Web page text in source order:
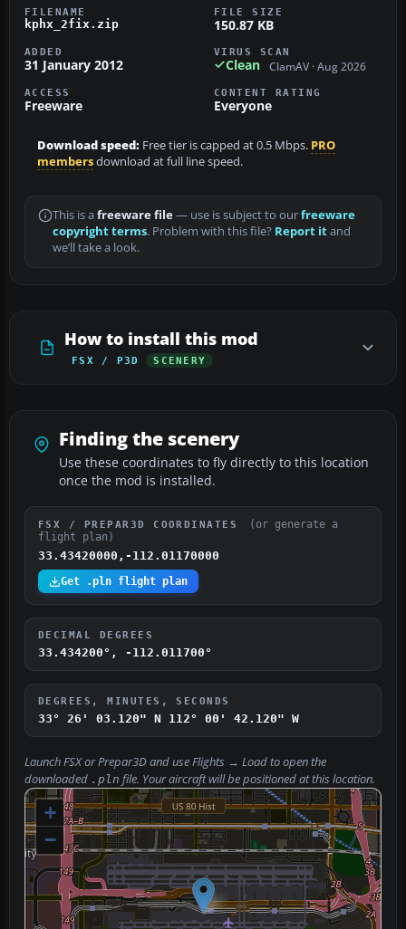
FILENAME
kphx_2fix.zip
FILE SIZE
150.87 KB
ADDED
31 January 2012
VIRUS SCAN
Clean ClamAV · Aug 2026
ACCESS
Freeware
CONTENT RATING
Everyone
Download speed: Free tier is capped at 0.5 Mbps. PRO
membersdownload at full line speed.
This is a freeware file— use is subject to ourfreeware
copyright terms. Problem with this file? Report itand
we’ll take a look.
How to install this mod
FSX / P3D SCENERY
Finding the scenery
Use these coordinates to fly directly to this location
once the mod is installed.
FSX / PREPAR3D COORDINATES
(or generate a
flight plan)
33.43420000,-112.01170000
Get .pln flight plan
DECIMAL DEGREES
33.434200°, -112.011700°
DEGREES, MINUTES, SECONDS
33° 26' 03.120" N 112° 00' 42.120" W
Launch FSX or Prepar3D and useFlights → Loadto open the
downloaded .pln file. Your aircraft will be positioned at this location.
+
−